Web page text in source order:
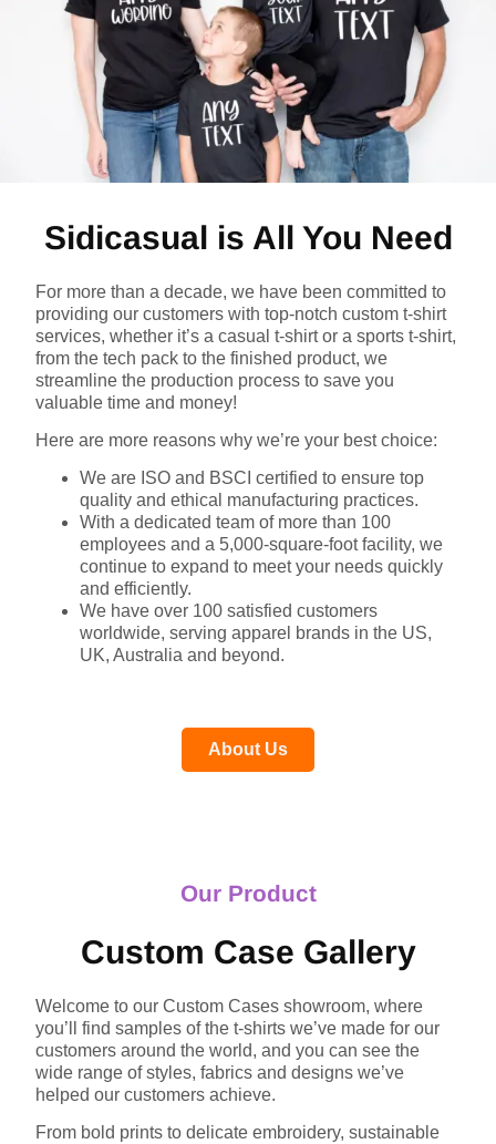
Sidicasual is All You Need
For more than a decade, we have been committed to
providing our customers with top-notch custom t-shirt
services, whether it’s a casual t-shirt or a sports t-shirt,
from the tech pack to the finished product, we
streamline the production process to save you
valuable time and money!
Here are more reasons why we’re your best choice:
We are ISO and BSCI certified to ensure top
quality and ethical manufacturing practices.
With a dedicated team of more than 100
employees and a 5,000-square-foot facility, we
continue to expand to meet your needs quickly
and efficiently.
We have over 100 satisfied customers
worldwide, serving apparel brands in the US,
UK, Australia and beyond.
About Us
Our Product
Custom Case Gallery
Welcome to our Custom Cases showroom, where
you’ll find samples of the t-shirts we’ve made for our
customers around the world, and you can see the
wide range of styles, fabrics and designs we’ve
helped our customers achieve.
From bold prints to delicate embroidery, sustainable